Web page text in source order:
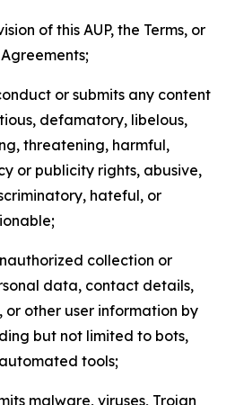
of this AUP, the Terms, or
or submits any content
defamatory, libelous,
threatening, harmful,
or publicity rights, abusive,
hateful, or
collection or
data, contact details,
or other user information by
but not limited to bots,
tools;
malware, viruses, Trojan